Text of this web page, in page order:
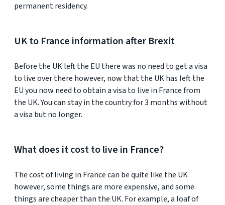
permanent residency.
UK to France information after Brexit
Before the UK left the EU there was no need to get a visa
to live over there however, now that the UK has left the
EU you now need to obtain a visa to live in France from
the UK. You can stay in the country for 3 months without
a visa but no longer.
What does it cost to live in France?
The cost of living in France can be quite like the UK
however, some things are more expensive, and some
things are cheaper than the UK. For example, a loaf of